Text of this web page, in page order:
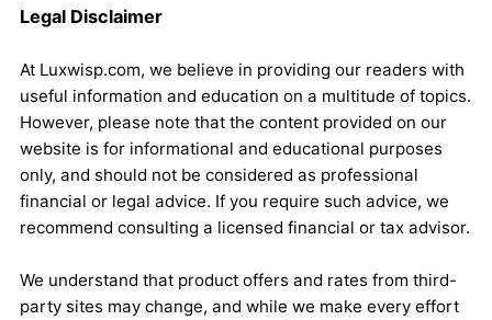
Legal Disclaimer
At Luxwisp.com, we believe in providing our readers with
useful information and education on a multitude of topics.
However, please note that the content provided on our
website is for informational and educational purposes
only, and should not be considered as professional
financial or legal advice. If you require such advice, we
recommend consulting a licensed financial or tax advisor.
We understand that product offers and rates from third-
party sites may change, and while we make every effort